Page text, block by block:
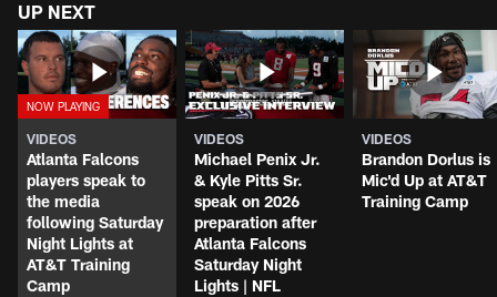
UP NEXT
VIDEOS
Atlanta Falcons
players speak to
the media
following Saturday
Night Lights at
AT&T Training
Camp
VIDEOS
Michael Penix Jr.
& Kyle Pitts Sr.
speak on 2026
preparation after
Atlanta Falcons
Saturday Night
Lights | NFL
VIDEOS
Brandon Dorlus is
Mic'd Up at AT&T
Training Camp